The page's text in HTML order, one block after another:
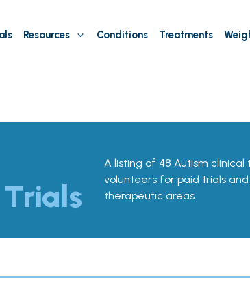
Resources Conditions Treatments
A listing of 48 Autism
volunteers for paid trials
therapeutic areas.